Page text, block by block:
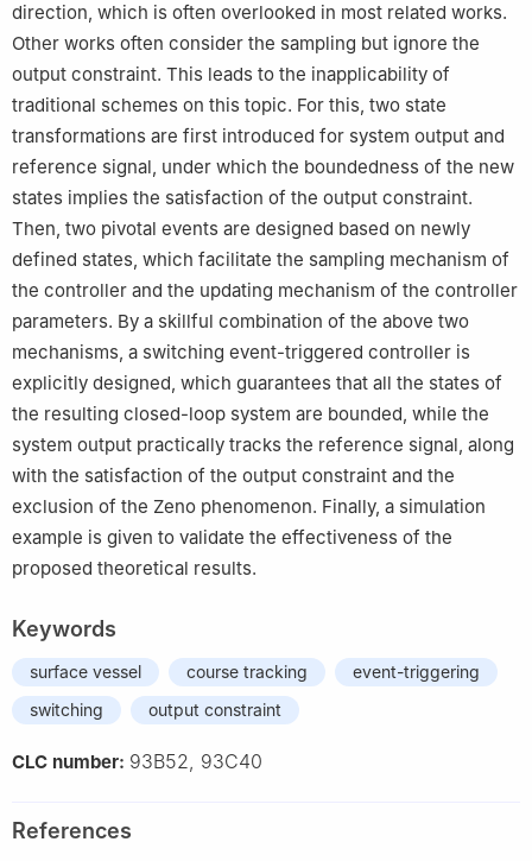
direction, which is often overlooked in most related works.
Other works often consider the sampling but ignore the
output constraint. This leads to the inapplicability of
traditional schemes on this topic. For this, two state
transformations are first introduced for system output and
reference signal, under which the boundedness of the new
states implies the satisfaction of the output constraint.
Then, two pivotal events are designed based on newly
defined states, which facilitate the sampling mechanism of
the controller and the updating mechanism of the controller
parameters. By a skillful combination of the above two
mechanisms, a switching event-triggered controller is
explicitly designed, which guarantees that all the states of
the resulting closed-loop system are bounded, while the
system output practically tracks the reference signal, along
with the satisfaction of the output constraint and the
exclusion of the Zeno phenomenon. Finally, a simulation
example is given to validate the effectiveness of the
proposed theoretical results.
Keywords
surface vessel course tracking
event-triggering
switching
output constraint
CLC number: 93B52, 93C40
References